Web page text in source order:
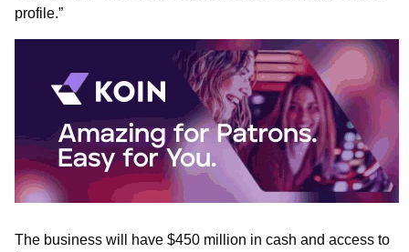
profile.”
The business will have $450 million in cash and access to